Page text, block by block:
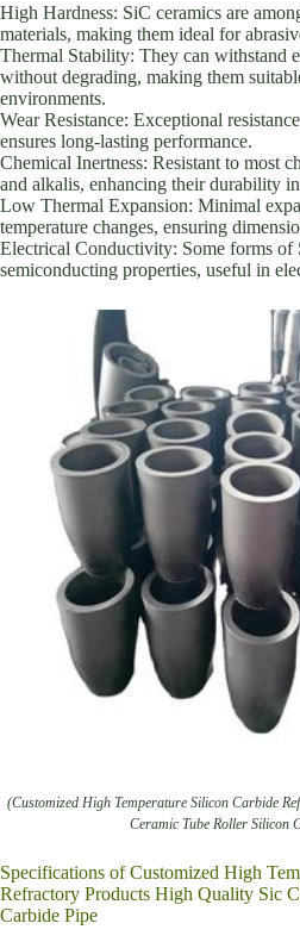
High Hardness: SiC ceramics are
materials, making them ideal for
Thermal Stability: They can withstand
without degrading, making them
environments.
Wear Resistance: Exceptional
ensures long-lasting performance.
Chemical Inertness: Resistant to most
and alkalis, enhancing their durability
Low Thermal Expansion: Minimal
temperature changes, ensuring
Electrical Conductivity: Some forms of
semiconducting properties, useful in
(Customized High Temperature Silicon Carbide
Ceramic Tube Roller Silicon
Specifications of Customized High
Refractory Products High Quality Sic
Carbide Pipe